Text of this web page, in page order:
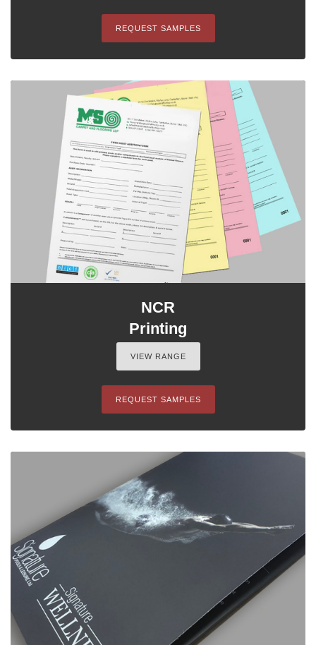
REQUEST SAMPLES
NCR
Printing
VIEW RANGE
REQUEST SAMPLES